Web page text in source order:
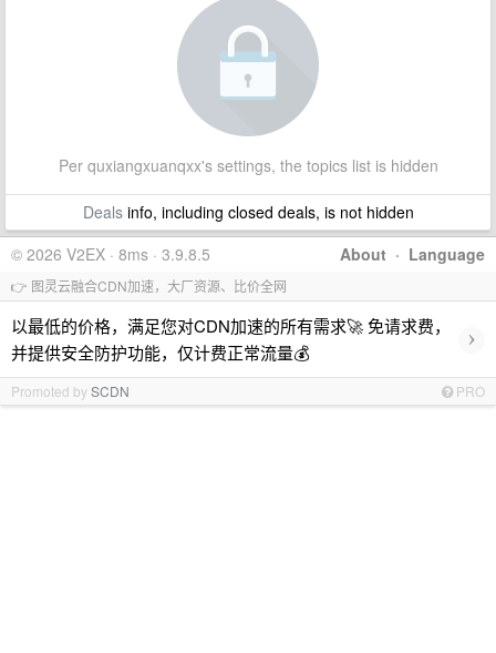
Per quxiangxuanqxx's settings, the topics list is hidden
Dealsinfo, including closed deals, is not hidden
About · Language
© 2026 V2EX · 8ms · 3.9.8.5
👉 图灵云融合CDN加速，大厂资源、比价全网
以最低的价格，满足您对CDN加速的所有需求🚀 免请求费，
并提供安全防护功能，仅计费正常流量💰
›
Promoted bySCDN PRO